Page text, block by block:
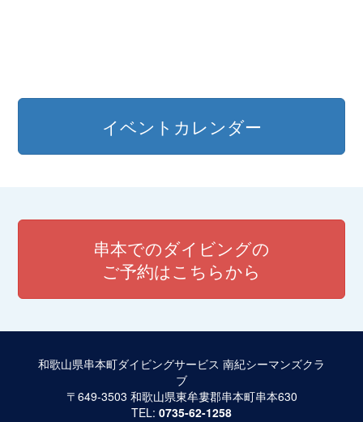
イベントカレンダー
串本でのダイビングの
ご予約はこちらから
和歌山県串本町ダイビングサービス 南紀シーマンズクラ
ブ
〒649-3503 和歌山県東牟婁郡串本町串本630
TEL: 0735-62-1258